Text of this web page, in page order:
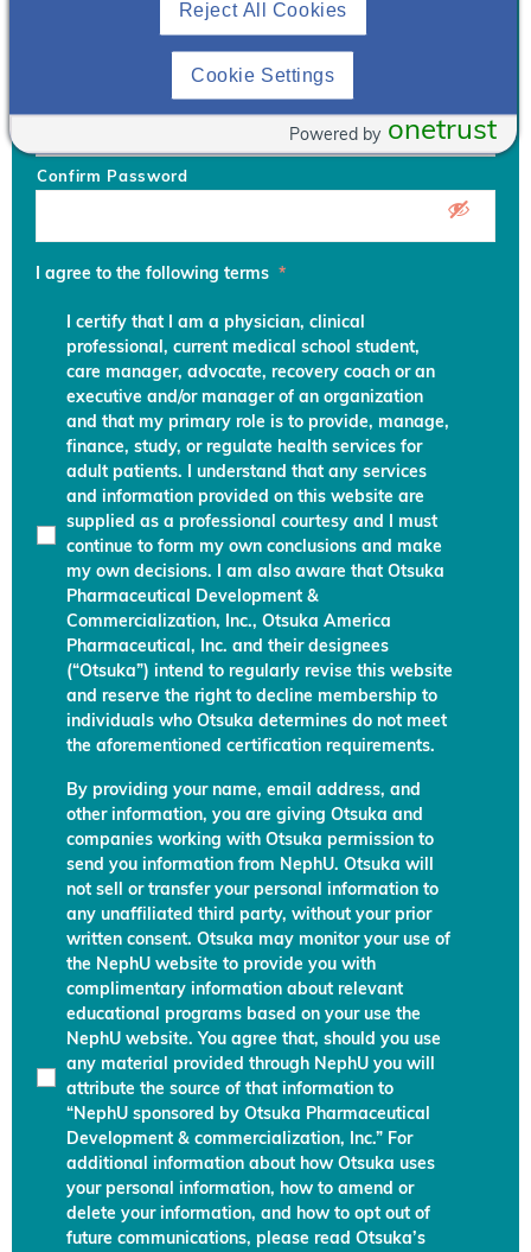
and special characters like !@#$ Generate Password
Confirm Password
I agree to the following terms *
I certify that I am a physician, clinical
professional, current medical school student,
care manager, advocate, recovery coach or an
executive and/or manager of an organization
and that my primary role is to provide, manage,
finance, study, or regulate health services for
adult patients. I understand that any services
and information provided on this website are
supplied as a professional courtesy and I must
continue to form my own conclusions and make
my own decisions. I am also aware that Otsuka
Pharmaceutical Development &
Commercialization, Inc., Otsuka America
Pharmaceutical, Inc. and their designees
(“Otsuka”) intend to regularly revise this website
and reserve the right to decline membership to
individuals who Otsuka determines do not meet
the aforementioned certification requirements.
By providing your name, email address, and
other information, you are giving Otsuka and
companies working with Otsuka permission to
send you information from NephU. Otsuka will
not sell or transfer your personal information to
any unaffiliated third party, without your prior
written consent. Otsuka may monitor your use of
the NephU website to provide you with
complimentary information about relevant
educational programs based on your use the
NephU website. You agree that, should you use
any material provided through NephU you will
attribute the source of that information to
“NephU sponsored by Otsuka Pharmaceutical
Development & commercialization, Inc.” For
additional information about how Otsuka uses
your personal information, how to amend or
delete your information, and how to opt out of
future communications, please read Otsuka’s
Reject All Cookies
Cookie Settings
onetrust
Powered by